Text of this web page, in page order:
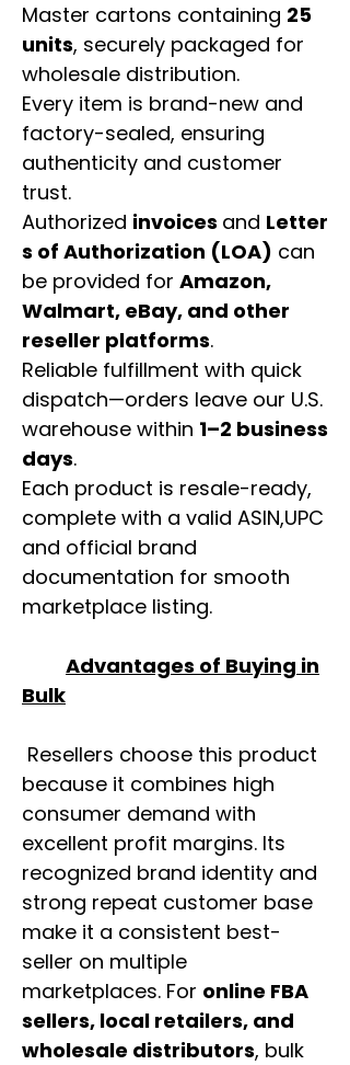
Master cartons containing 25
units, securely packaged for
wholesale distribution.
Every item is brand-new and
factory-sealed, ensuring
authenticity and customer
trust.
Authorized invoices and Letter
s of Authorization (LOA) can
be provided for Amazon,
Walmart, eBay, and other
reseller platforms.
Reliable fulfillment with quick
dispatch—orders leave our U.S.
warehouse within 1–2 business
days.
Each product is resale-ready,
complete with a valid ASIN,UPC
and official brand
documentation for smooth
marketplace listing.
Advantages of Buying in
Bulk
Resellers choose this product
because it combines high
consumer demand with
excellent profit margins. Its
recognized brand identity and
strong repeat customer base
make it a consistent best-
seller on multiple
marketplaces. For online FBA
sellers, local retailers, and
wholesale distributors, bulk